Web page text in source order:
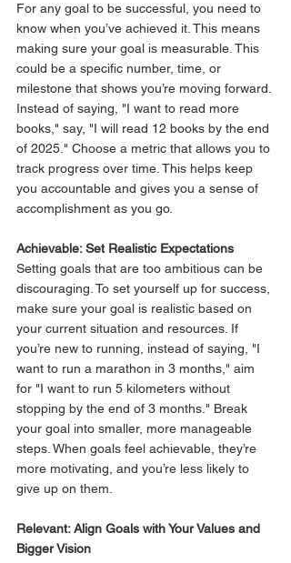
For any goal to be successful, you need to
know when you’ve achieved it. This means
making sure your goal is measurable. This
could be a specific number, time, or
milestone that shows you’re moving forward.
Instead of saying, "I want to read more
books," say, "I will read 12 books by the end
of 2025." Choose a metric that allows you to
track progress over time. This helps keep
you accountable and gives you a sense of
accomplishment as you go.
Achievable: Set Realistic Expectations
Setting goals that are too ambitious can be
discouraging. To set yourself up for success,
make sure your goal is realistic based on
your current situation and resources. If
you’re new to running, instead of saying, "I
want to run a marathon in 3 months," aim
for "I want to run 5 kilometers without
stopping by the end of 3 months." Break
your goal into smaller, more manageable
steps. When goals feel achievable, they’re
more motivating, and you’re less likely to
give up on them.
Relevant: Align Goals with Your Values and
Bigger Vision